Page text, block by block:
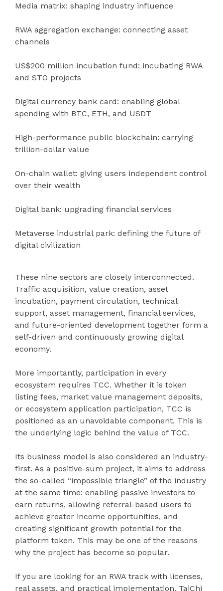
Media matrix: shaping industry influence
RWA aggregation exchange: connecting asset
channels
US$200 million incubation fund: incubating RWA
and STO projects
Digital currency bank card: enabling global
spending with BTC, ETH, and USDT
High-performance public blockchain: carrying
trillion-dollar value
On-chain wallet: giving users independent control
over their wealth
Digital bank: upgrading financial services
Metaverse industrial park: defining the future of
digital civilization
These nine sectors are closely interconnected.
Traffic acquisition, value creation, asset
incubation, payment circulation, technical
support, asset management, financial services,
and future-oriented development together form a
self-driven and continuously growing digital
economy.
More importantly, participation in every
ecosystem requires TCC. Whether it is token
listing fees, market value management deposits,
or ecosystem application participation, TCC is
positioned as an unavoidable component. This is
the underlying logic behind the value of TCC.
Its business model is also considered an industry-
first. As a positive-sum project, it aims to address
the so-called “impossible triangle” of the industry
at the same time: enabling passive investors to
earn returns, allowing referral-based users to
achieve greater income opportunities, and
creating significant growth potential for the
platform token. This may be one of the reasons
why the project has become so popular.
If you are looking for an RWA track with licenses,
real assets, and practical implementation, TaiChi